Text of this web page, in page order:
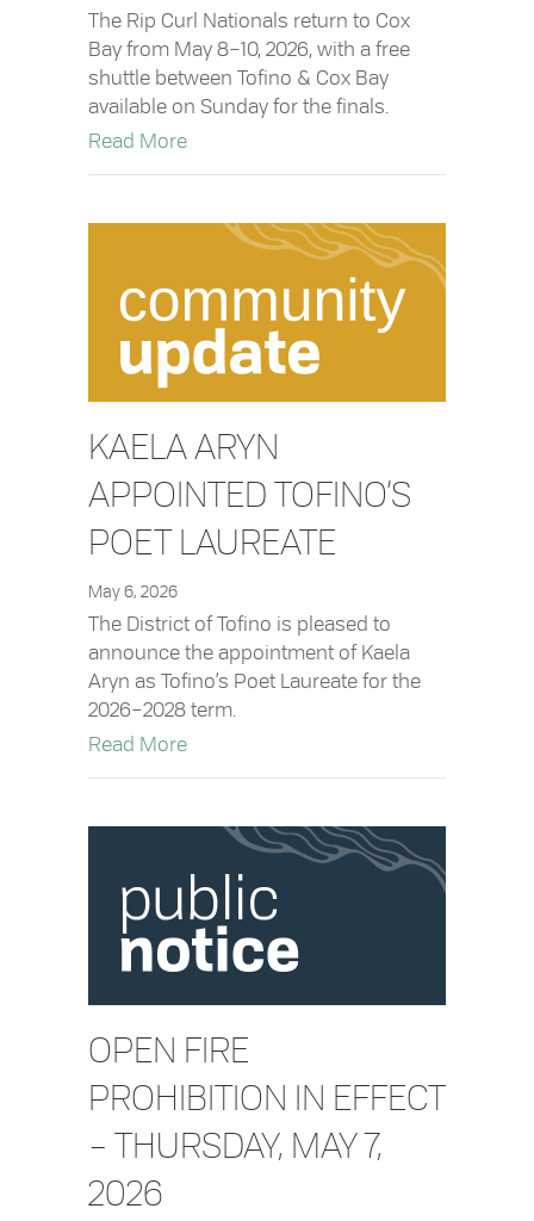
The Rip Curl Nationals return to Cox
Bay from May 8–10, 2026, with a free
shuttle between Tofino & Cox Bay
available on Sunday for the finals.
Read Moreabout Rip Curl Nationals – Free Shuttle
KAELA ARYN
APPOINTED TOFINO’S
POET LAUREATE
May 6, 2026
The District of Tofino is pleased to
announce the appointment of Kaela
Aryn as Tofino’s Poet Laureate for the
2026–2028 term.
Read Moreabout Kaela Aryn Appointed Tofino’s
OPEN FIRE
PROHIBITION IN EFFECT
– THURSDAY, MAY 7,
2026